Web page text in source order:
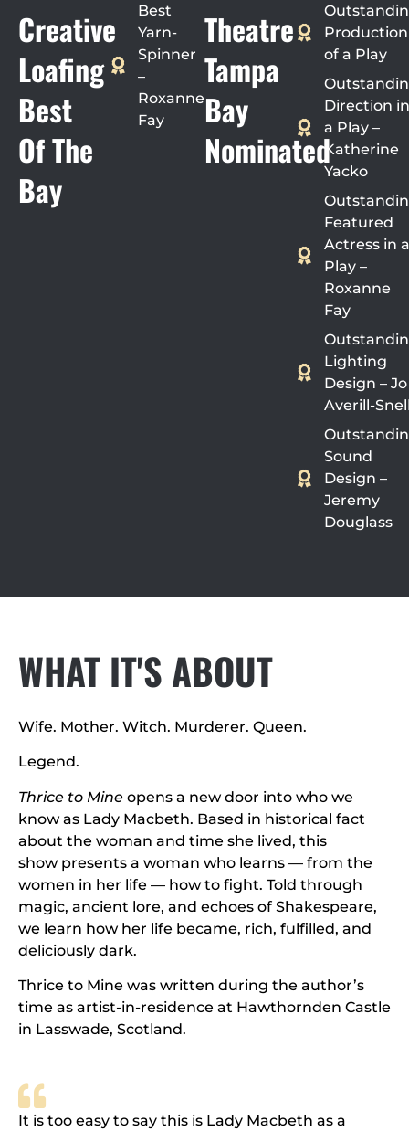
Creative
Loafing
Best
Of The
Bay
Best
Yarn-
Spinner
–
Roxanne
Fay
Theatre
Tampa
Bay
Nominated
Production
of a Play
Direction in
a Play –
Katherine
Yacko
Featured
Actress in a
Play –
Roxanne
Fay
Lighting
Design – Jo
Averill-
Sound
Design –
Jeremy
Douglass
WHAT IT'S ABOUT
Wife. Mother. Witch. Murderer. Queen.
Legend.
Thrice to Mine opens a new door into who we
know as Lady Macbeth. Based in historical fact
about the woman and time she lived, this
show presents a woman who learns — from the
women in her life — how to fight. Told through
magic, ancient lore, and echoes of Shakespeare,
we learn how her life became, rich, fulfilled, and
deliciously dark.
Thrice to Mine was written during the author’s
time as artist-in-residence at Hawthornden Castle
in Lasswade, Scotland.
It is too easy to say this is Lady Macbeth as a